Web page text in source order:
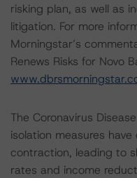
risking plan, as well as
litigation. For more
Morningstar’s
Renews Risks for Novo
The Coronavirus
isolation measures
contraction, leading to
rates and income